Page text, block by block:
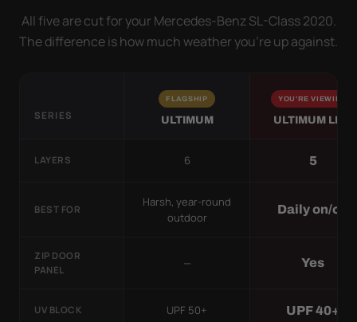
All five are cut for your Mercedes-Benz SL-Class 2020.
The difference is how much weather you’re up against.
SERIES
FLAGSHIP
ULTIMUM
YOU'RE VIEWING
ULTIMUM LITE
LAYERS 6 5
BEST FOR
Harsh, year-round
outdoor
Daily on/off
ZIP DOOR
PANEL
— Yes
UV BLOCK UPF 50+ UPF 40+